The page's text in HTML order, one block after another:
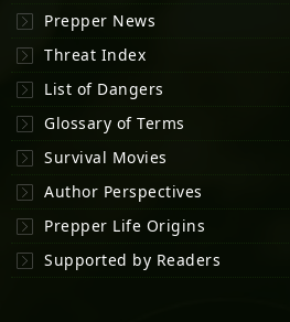
Prepper News
Threat Index
List of Dangers
Glossary of Terms
Survival Movies
Author Perspectives
Prepper Life Origins
Supported by Readers